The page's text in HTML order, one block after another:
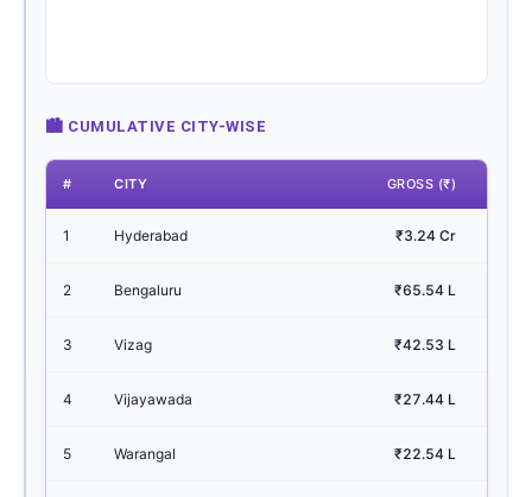
🏙 CUMULATIVE CITY-WISE
# CITY GROSS (₹)
1 Hyderabad ₹3.24 Cr
2 Bengaluru ₹65.54 L
3 Vizag ₹42.53 L
4 Vijayawada ₹27.44 L
5 Warangal ₹22.54 L